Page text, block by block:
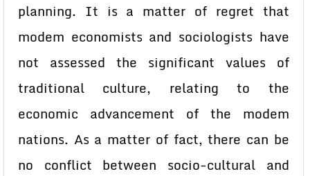
planning. It is a matter of regret that
modem economists and sociologists have
not assessed the significant values of
traditional culture, relating to the
economic advancement of the modem
nations. As a matter of fact, there can be
no conflict between socio-cultural and